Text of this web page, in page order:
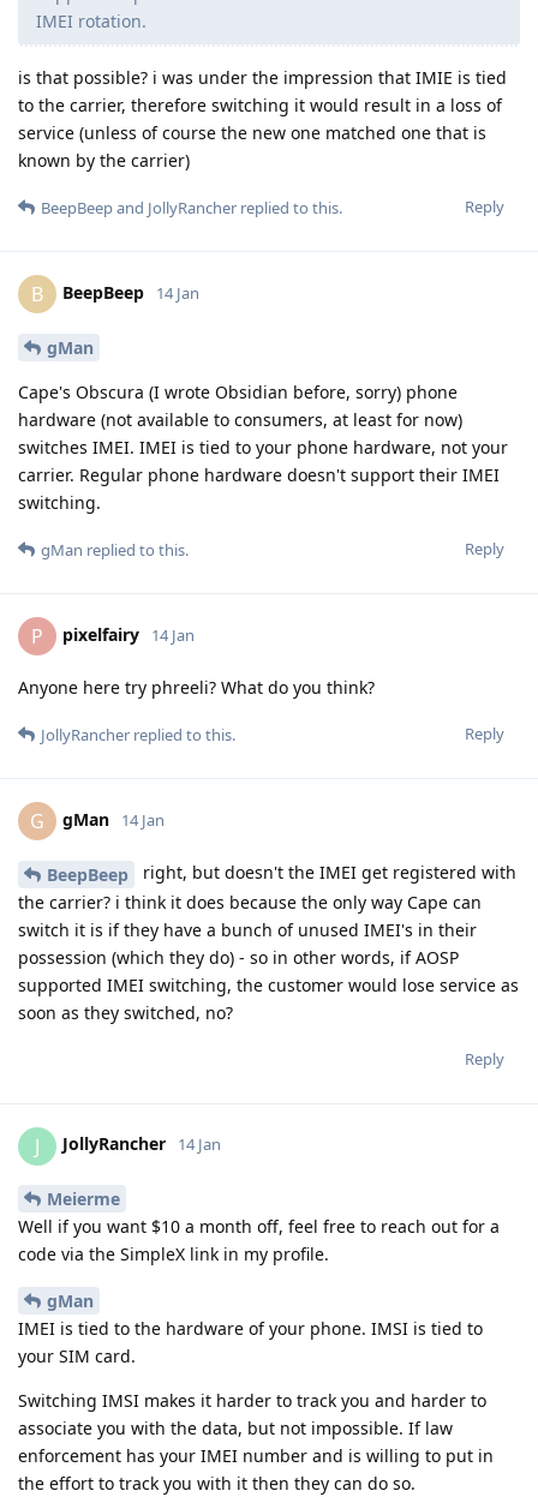
IMEI rotation.
is that possible? i was under the impression that IMIE is tied
to the carrier, therefore switching it would result in a loss of
service (unless of course the new one matched one that is
known by the carrier)
Reply
BeepBeepand JollyRancher replied to this.
B BeepBeep 14 Jan
gMan
Cape's Obscura (I wrote Obsidian before, sorry) phone
hardware (not available to consumers, at least for now)
switches IMEI. IMEI is tied to your phone hardware, not your
carrier. Regular phone hardware doesn't support their IMEI
switching.
Reply
gMan replied to this.
P pixelfairy 14 Jan
Anyone here try phreeli? What do you think?
Reply
JollyRancher replied to this.
G gMan 14 Jan
BeepBeep
right, but doesn't the IMEI get registered with
the carrier? i think it does because the only way Cape can
switch it is if they have a bunch of unused IMEI's in their
possession (which they do) - so in other words, if AOSP
supported IMEI switching, the customer would lose service as
soon as they switched, no?
Reply
J JollyRancher 14 Jan
Meierme
Well if you want $10 a month off, feel free to reach out for a
code via the SimpleX link in my profile.
gMan
IMEI is tied to the hardware of your phone. IMSI is tied to
your SIM card.
Switching IMSI makes it harder to track you and harder to
associate you with the data, but not impossible. If law
enforcement has your IMEI number and is willing to put in
the effort to track you with it then they can do so.